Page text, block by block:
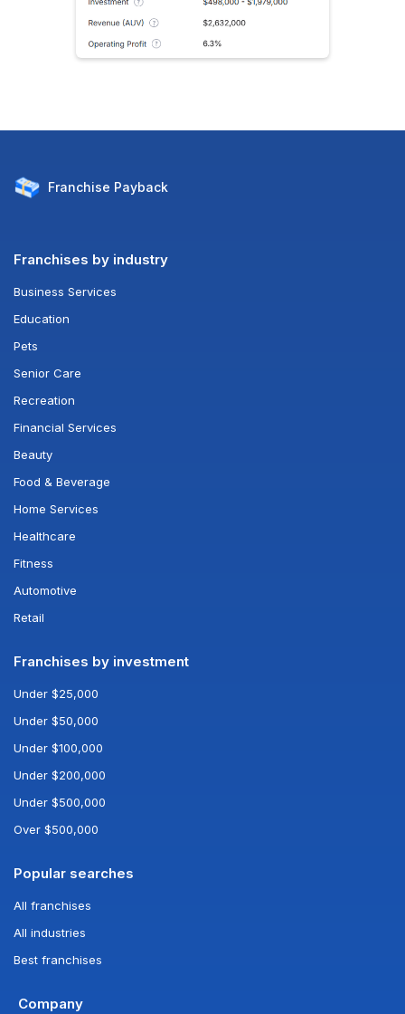
Franchise Payback
Franchises by industry
Business Services
Education
Pets
Senior Care
Recreation
Financial Services
Beauty
Food & Beverage
Home Services
Healthcare
Fitness
Automotive
Retail
Franchises by investment
Under $25,000
Under $50,000
Under $100,000
Under $200,000
Under $500,000
Over $500,000
Popular searches
All franchises
All industries
Best franchises
Company